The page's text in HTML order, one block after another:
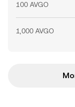
100 AVGO
1,000 AVGO